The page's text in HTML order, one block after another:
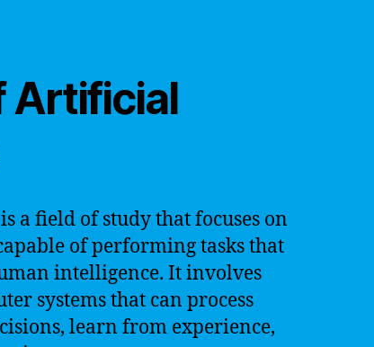
Artificial
a field of study that focuses on
of performing tasks that
intelligence. It involves
systems that can process
learn from experience,